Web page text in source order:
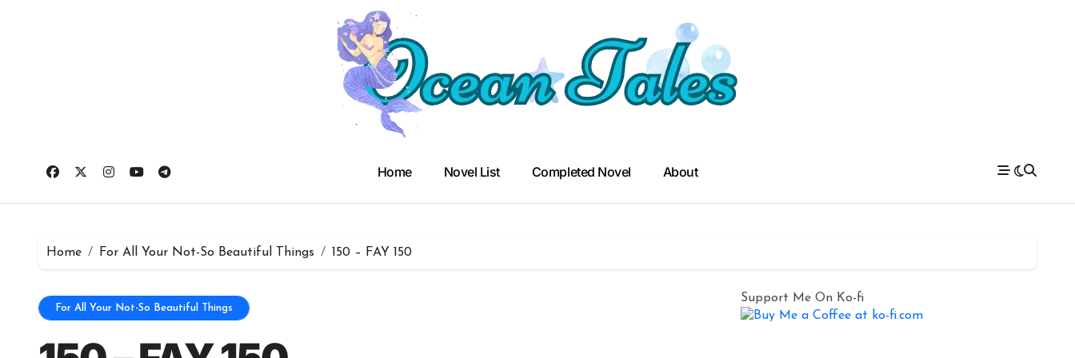
Home Novel List Completed Novel About
Home For All Your Not-So Beautiful Things 150 – FAY 150
For All Your Not-So Beautiful Things
Support Me On Ko-fi